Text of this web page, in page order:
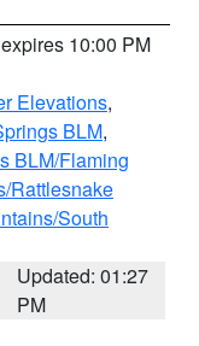
10:00 PM
Elevations,
BLM,
BLM/Flaming
Rattlesnake
South
Updated: 01:27
PM